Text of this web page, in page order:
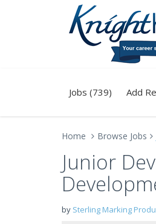
Jobs (739) Add
Home Browse Jobs
Junior
by Sterling Marking